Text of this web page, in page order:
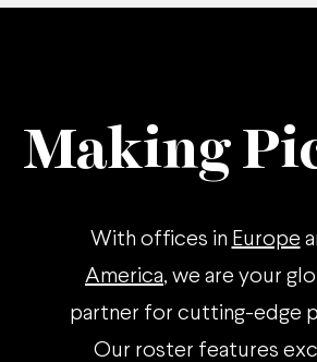
Making
With offices in Europe
America, we are your
partner for cutting-edge
Our roster features